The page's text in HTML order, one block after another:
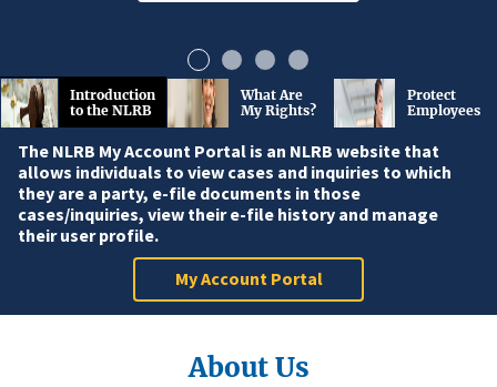
Introduction
to the NLRB
What Are
My Rights?
Protect
Employees
The NLRB My Account Portal is an NLRB website that
allows individuals to view cases and inquiries to which
they are a party, e-file documents in those
cases/inquiries, view their e-file history and manage
their user profile.
My Account Portal
About Us